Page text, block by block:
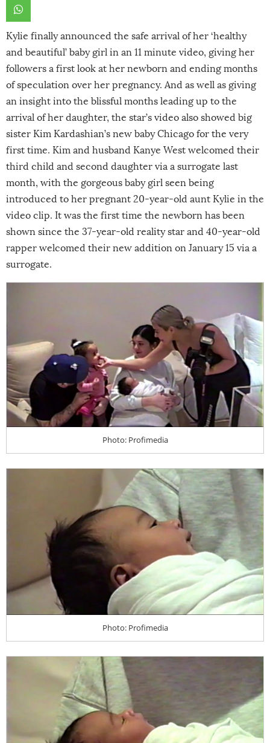
Kylie finally announced the safe arrival of her ‘healthy
and beautiful’ baby girl in an 11 minute video, giving her
followers a first look at her newborn and ending months
of speculation over her pregnancy. And as well as giving
an insight into the blissful months leading up to the
arrival of her daughter, the star’s video also showed big
sister Kim Kardashian’s new baby Chicago for the very
first time. Kim and husband Kanye West welcomed their
third child and second daughter via a surrogate last
month, with the gorgeous baby girl seen being
introduced to her pregnant 20-year-old aunt Kylie in the
video clip. It was the first time the newborn has been
shown since the 37-year-old reality star and 40-year-old
rapper welcomed their new addition on January 15 via a
surrogate.
Photo: Profimedia
Photo: Profimedia